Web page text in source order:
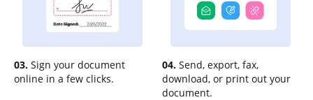
03. Sign your document
online in a few clicks.
04. Send, export, fax,
download, or print out your
document.